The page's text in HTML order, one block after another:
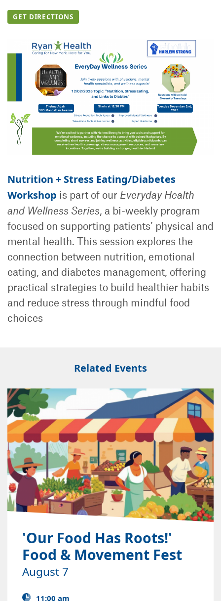
GET DIRECTIONS
Nutrition + Stress Eating/Diabetes
Workshop is part of our Everyday Health
and Wellness Series, a bi-weekly program
focused on supporting patients’ physical and
mental health. This session explores the
connection between nutrition, emotional
eating, and diabetes management, offering
practical strategies to build healthier habits
and reduce stress through mindful food
choices
Related Events
'Our Food Has Roots!'
Food & Movement Fest
August 7
11:00 am